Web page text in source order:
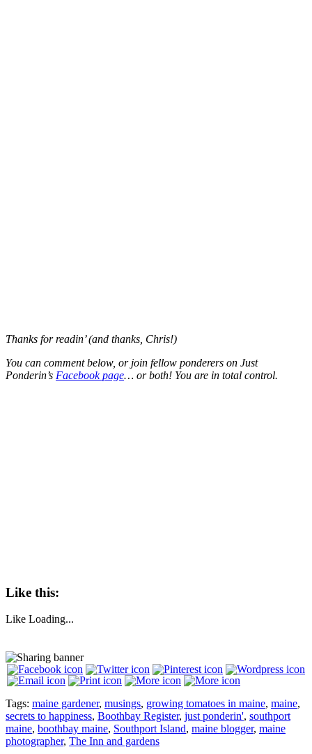
Thanks for readin’ (and thanks, Chris!)
You can comment below, or join fellow ponderers on Just
Ponderin’s Facebook page… or both! You are in total control.
Like this:
Like Loading...
Tags: maine gardener, musings, growing tomatoes in maine, maine,
secrets to happiness, Boothbay Register, just ponderin', southport
maine, boothbay maine, Southport Island, maine blogger, maine
photographer, The Inn and gardens